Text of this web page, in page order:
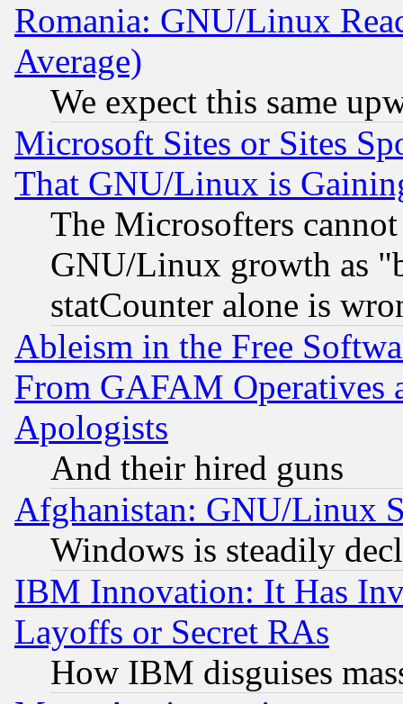
Romania: GNU/Linux
Average)
We expect this same
Microsoft Sites or Sites
That GNU/Linux is
The Microsofters
GNU/Linux growth as
statCounter alone is
Ableism in the Free
From GAFAM Operatives
Apologists
And their hired guns
Afghanistan: GNU/Linux
Windows is steadily
IBM Innovation: It Has
Layoffs or Secret RAs
How IBM disguises